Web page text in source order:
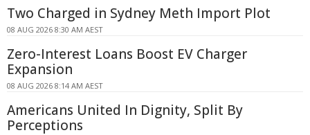
Two Charged in Sydney Meth Import Plot
08 AUG 2026 8:30 AM AEST
Zero-Interest Loans Boost EV Charger
Expansion
08 AUG 2026 8:14 AM AEST
Americans United In Dignity, Split By
Perceptions